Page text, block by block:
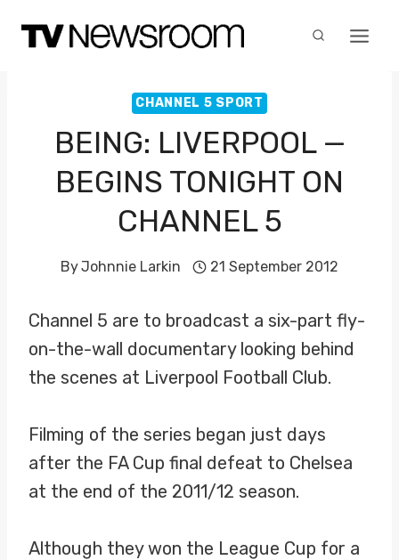
CHANNEL 5 SPORT
BEING: LIVERPOOL —
BEGINS TONIGHT ON
CHANNEL 5
ByJohnnie Larkin 21 September 2012
Channel 5 are to broadcast a six-part fly-
on-the-wall documentary looking behind
the scenes at Liverpool Football Club.
Filming of the series began just days
after the FA Cup final defeat to Chelsea
at the end of the 2011/12 season.
Although they won the League Cup for a